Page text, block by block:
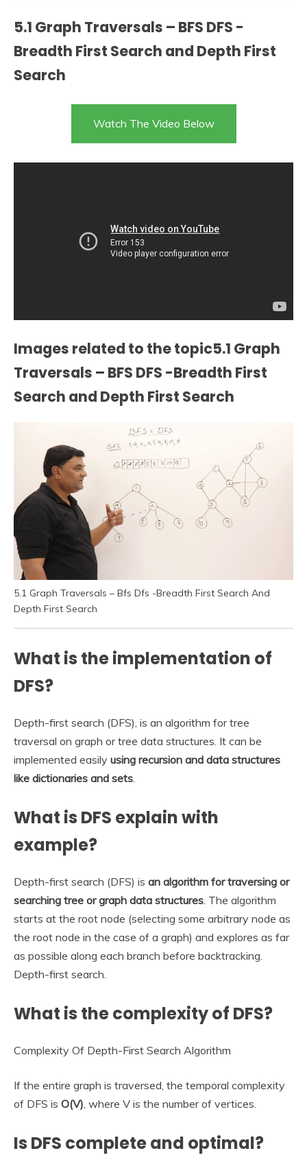
5.1 Graph Traversals – BFS DFS -
Breadth First Search and Depth First
Search
Watch The Video Below
Images related to the topic5.1 Graph
Traversals – BFS DFS -Breadth First
Search and Depth First Search
5.1 Graph Traversals – Bfs Dfs -Breadth First Search And
Depth First Search
What is the implementation of
DFS?
Depth-first search (DFS), is an algorithm for tree
traversal on graph or tree data structures. It can be
implemented easily using recursion and data structures
like dictionaries and sets
What is DFS explain with
example?
Depth-first search (DFS) is an algorithm for traversing or
searching tree or graph data structures . The algorithm
starts at the root node (selecting some arbitrary node as
the root node in the case of a graph) and explores as far
as possible along each branch before backtracking.
Depth-first search.
What is the complexity of DFS?
Complexity Of Depth-First Search Algorithm
If the entire graph is traversed, the temporal complexity
of DFS is O(V) , where V is the number of vertices.
Is DFS complete and optimal?